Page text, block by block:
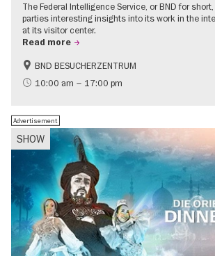
The Federal Intelligence Service, or BND for
parties interesting insights into its work in the
at its visitor center.
Read more
History
Free of charge
BND BESUCHERZENTRUM
10:00 am – 17:00 pm
SHOW
Advertisement